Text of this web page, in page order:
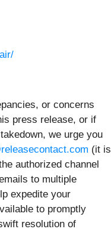
or concerns
press release, or if
we urge you
(it is
authorized channel
to multiple
expedite your
to promptly
resolution of